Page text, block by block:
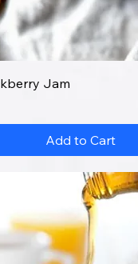
Jam
Add to Cart